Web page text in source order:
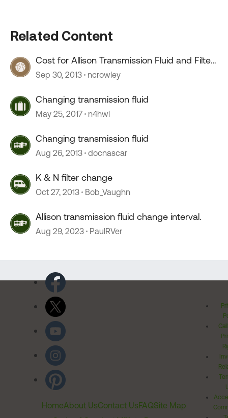
Related Content
Cost for Allison Transmission Fluid and Filter
Change
Sep 30, 2013 ncrowley
Changing transmission fluid
May 25, 2017 n4hwl
Changing transmission fluid
Aug 26, 2013 docnascar
K & N filter change
Oct 27, 2013 Bob_Vaughn
Allison transmission fluid change interval.
Aug 29, 2023 PaulRVer
HomeAbout UsContact UsFAQSite Map